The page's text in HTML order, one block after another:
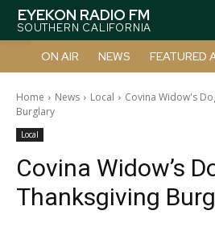
EYEKON RADIO FM
SOUTHERN CALIFORNIA
ON AIR NEWS FEATURED
Home News Local
Covina Widow's
Burglary
Local
Covina Widow’s
Thanksgiving